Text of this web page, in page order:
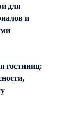
для
и
гостиниц: